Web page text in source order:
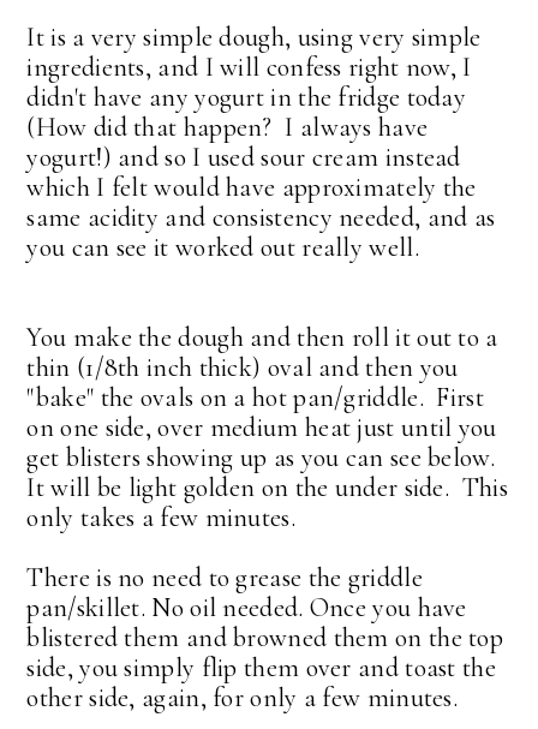
It is a very simple dough, using very simple
ingredients, and I will confess right now, I
didn't have any yogurt in the fridge today
(How did that happen? I always have
yogurt!) and so I used sour cream instead
which I felt would have approximately the
same acidity and consistency needed, and as
you can see it worked out really well.
You make the dough and then roll it out to a
thin (1/8th inch thick) oval and then you
"bake" the ovals on a hot pan/griddle. First
on one side, over medium heat just until you
get blisters showing up as you can see below.
It will be light golden on the under side. This
only takes a few minutes.
There is no need to grease the griddle
pan/skillet. No oil needed. Once you have
blistered them and browned them on the top
side, you simply flip them over and toast the
other side, again, for only a few minutes.